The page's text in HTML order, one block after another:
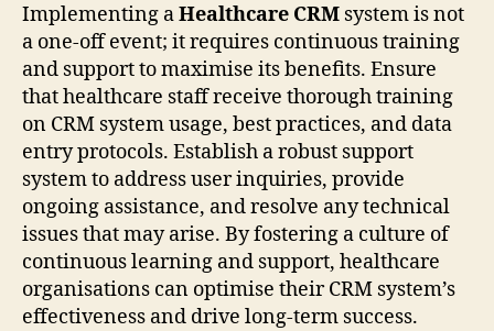
Implementing aHealthcare CRM system is not
a one-off event; it requires continuous training
and support to maximise its benefits. Ensure
that healthcare staff receive thorough training
on CRM system usage, best practices, and data
entry protocols. Establish a robust support
system to address user inquiries, provide
ongoing assistance, and resolve any technical
issues that may arise. By fostering a culture of
continuous learning and support, healthcare
organisations can optimise their CRM system’s
effectiveness and drive long-term success.